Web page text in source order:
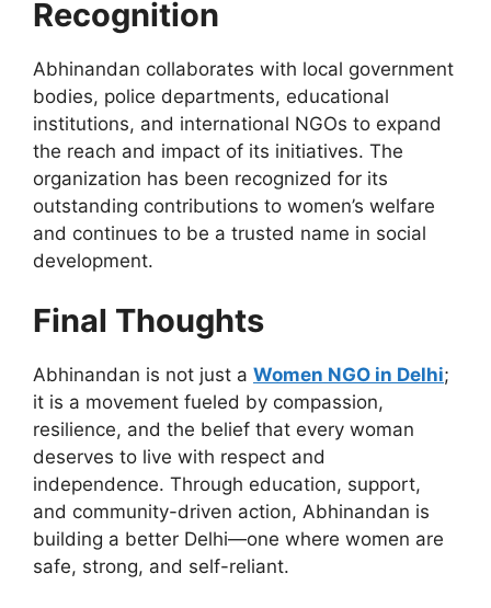
Recognition
Abhinandan collaborates with local government
bodies, police departments, educational
institutions, and international NGOs to expand
the reach and impact of its initiatives. The
organization has been recognized for its
outstanding contributions to women’s welfare
and continues to be a trusted name in social
development.
Final Thoughts
Abhinandan is not just a Women NGO in Delhi;
it is a movement fueled by compassion,
resilience, and the belief that every woman
deserves to live with respect and
independence. Through education, support,
and community-driven action, Abhinandan is
building a better Delhi—one where women are
safe, strong, and self-reliant.